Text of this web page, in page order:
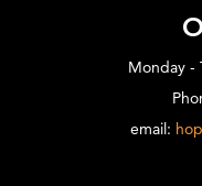
Monday -
email: